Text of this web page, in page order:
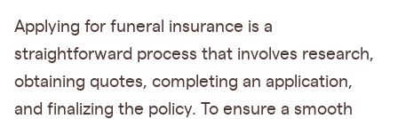
Applying for funeral insurance is a
straightforward process that involves research,
obtaining quotes, completing an application,
and finalizing the policy. To ensure a smooth